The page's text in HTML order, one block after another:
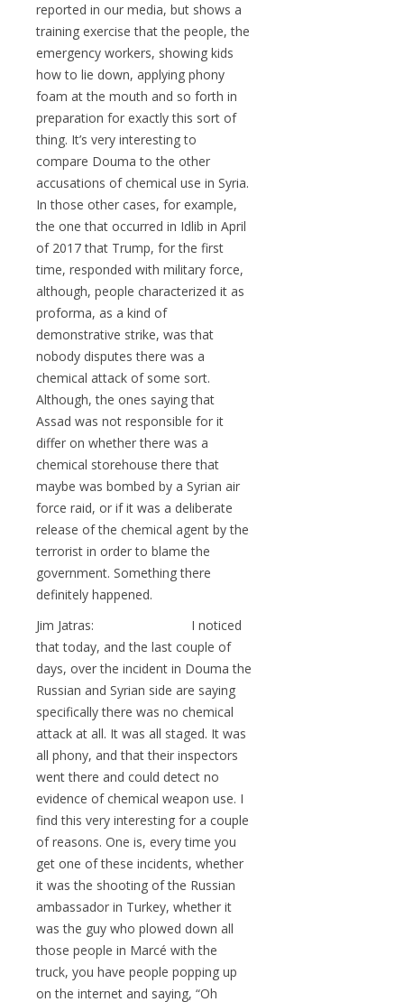
reported in our media, but shows a
training exercise that the people, the
emergency workers, showing kids
how to lie down, applying phony
foam at the mouth and so forth in
preparation for exactly this sort of
thing. It’s very interesting to
compare Douma to the other
accusations of chemical use in Syria.
In those other cases, for example,
the one that occurred in Idlib in April
of 2017 that Trump, for the first
time, responded with military force,
although, people characterized it as
proforma, as a kind of
demonstrative strike, was that
nobody disputes there was a
chemical attack of some sort.
Although, the ones saying that
Assad was not responsible for it
differ on whether there was a
chemical storehouse there that
maybe was bombed by a Syrian air
force raid, or if it was a deliberate
release of the chemical agent by the
terrorist in order to blame the
government. Something there
definitely happened.
Jim Jatras: I noticed
that today, and the last couple of
days, over the incident in Douma the
Russian and Syrian side are saying
specifically there was no chemical
attack at all. It was all staged. It was
all phony, and that their inspectors
went there and could detect no
evidence of chemical weapon use. I
find this very interesting for a couple
of reasons. One is, every time you
get one of these incidents, whether
it was the shooting of the Russian
ambassador in Turkey, whether it
was the guy who plowed down all
those people in Marcé with the
truck, you have people popping up
on the internet and saying, “Oh